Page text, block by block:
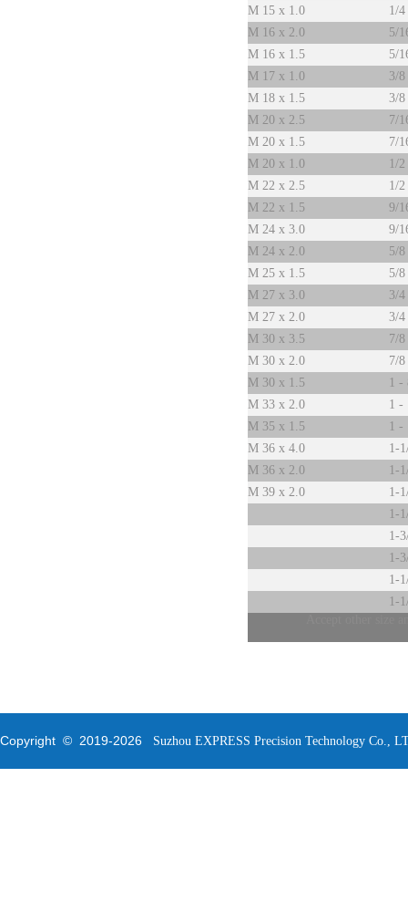
M 15 x 1.0
1/
M 16 x 2.0
5/
M 16 x 1.5
5/
M 17 x 1.0
3/
M 18 x 1.5
3/
M 20 x 2.5
7/
M 20 x 1.5
7/
M 20 x 1.0
1/
M 22 x 2.5
1/
M 22 x 1.5
9/
M 24 x 3.0
9/
M 24 x 2.0
5/
M 25 x 1.5
5/
M 27 x 3.0
3/
M 27 x 2.0
3/
M 30 x 3.5
7/
M 30 x 2.0
7/
M 30 x 1.5
1 -
M 33 x 2.0
1 -
M 35 x 1.5
1 -
M 36 x 4.0
1-
M 36 x 2.0
1-
M 39 x 2.0
1-
1-
1-
1-
1-
1-
Copyright © 2019-2026 Suzhou EXPRESS Precision Technology Co.,